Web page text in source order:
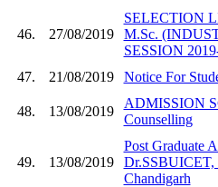
46. 27/08/2019
SELECTION
M.Sc.
SESSION
47.
21/08/2019 Notice For
48. 13/08/2019
ADMISSION
Counselling
49. 13/08/2019
Post Graduate
Dr.SSBUICET,
Chandigarh